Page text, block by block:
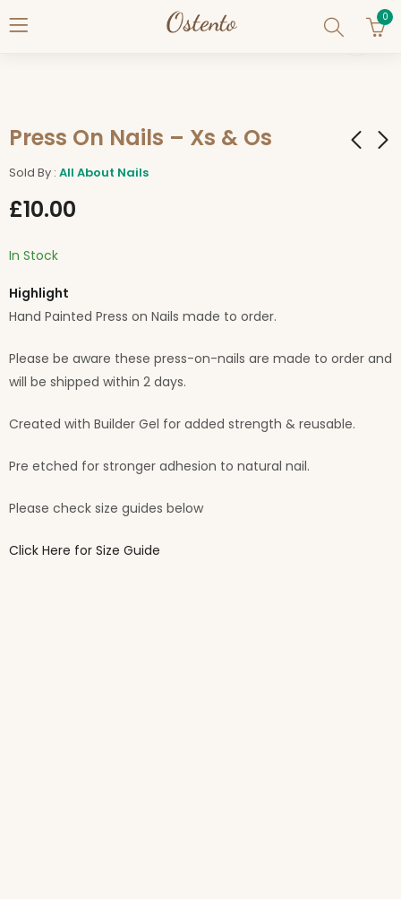
0
Press On Nails – Xs & Os
Sold By : All About Nails
£10.00
In Stock
Highlight
Hand Painted Press on Nails made to order.
Please be aware these press-on-nails are made to order and
will be shipped within 2 days.
Created with Builder Gel for added strength & reusable.
Pre etched for stronger adhesion to natural nail.
Please check size guides below
Click Here for Size Guide